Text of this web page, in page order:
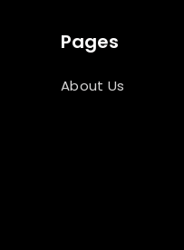
Pages
About Us